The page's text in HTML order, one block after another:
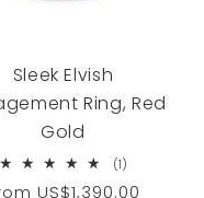
Sleek Elvish
Ring, Red
Gold
(1)
reviews
US$1,390.00